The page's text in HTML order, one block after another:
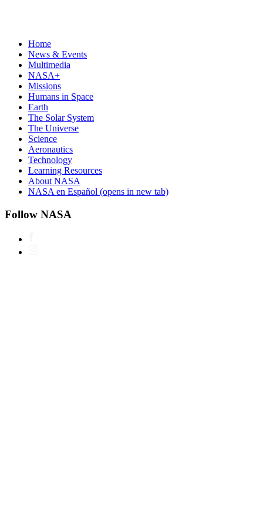
Home
News & Events
Multimedia
NASA+
Missions
Humans in Space
Earth
The Solar System
The Universe
Science
Aeronautics
Technology
Learning Resources
About NASA
NASA en Español (opens in new tab)
Follow NASA